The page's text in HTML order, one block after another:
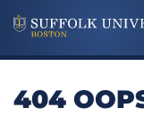
404